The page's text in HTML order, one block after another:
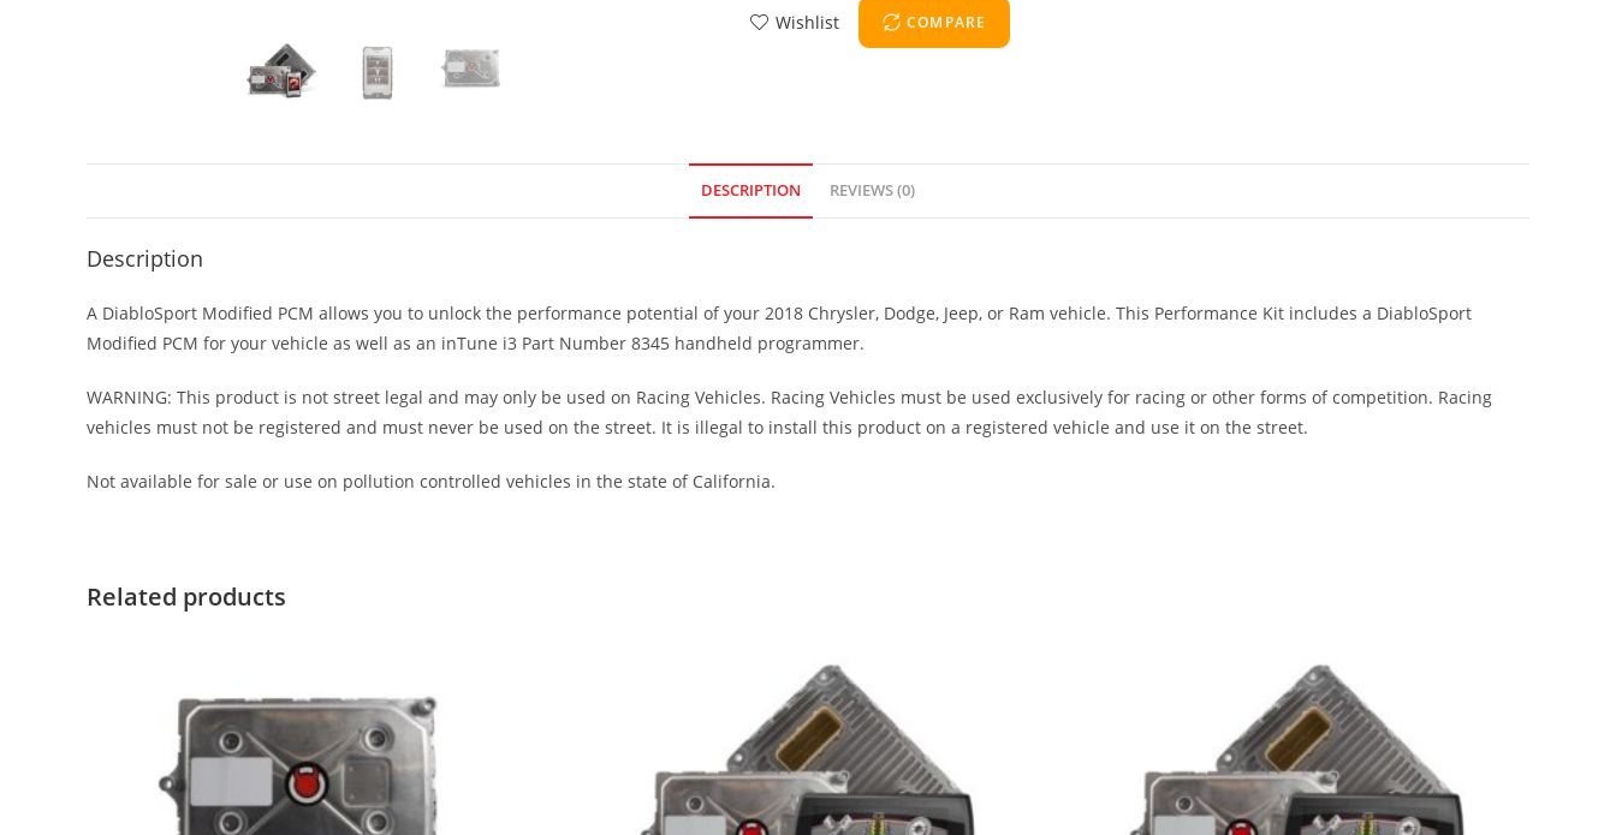
Wishlist COMPARE
DESCRIPTION REVIEWS (0)
Description
A DiabloSport Modified PCM allows you to unlock the performance potential of your 2018 Chrysler, Dodge, Jeep, or Ram vehicle. This Performance Kit includes a DiabloSport
Modified PCM for your vehicle as well as an inTune i3 Part Number 8345 handheld programmer.
WARNING: This product is not street legal and may only be used on Racing Vehicles. Racing Vehicles must be used exclusively for racing or other forms of competition. Racing
vehicles must not be registered and must never be used on the street. It is illegal to install this product on a registered vehicle and use it on the street.
Not available for sale or use on pollution controlled vehicles in the state of California.
Related products